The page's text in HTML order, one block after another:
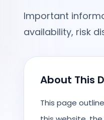
Important
availability, risk
About This
This page